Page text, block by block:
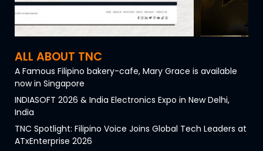
ALL ABOUT TNC
A Famous Filipino bakery-cafe, Mary Grace is available
now in Singapore
INDIASOFT 2026 & India Electronics Expo in New Delhi,
India
TNC Spotlight: Filipino Voice Joins Global Tech Leaders at
ATxEnterprise 2026